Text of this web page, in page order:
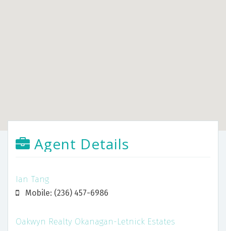
Agent Details
Ian Tang
Mobile: (236) 457-6986
Oakwyn Realty Okanagan-Letnick Estates